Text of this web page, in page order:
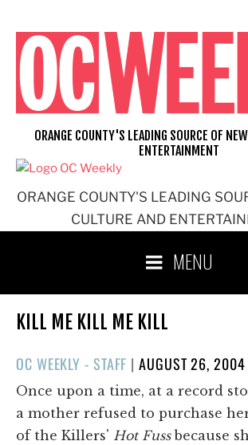
content
ORANGE COUNTY'S LEADING
CULTURE AND
ORANGE COUNTY'S LEADING SOURCE OF
ENTERTAINMENT
MENU
KILL ME KILL ME KILL
OC WEEKLY - STAFF |POSTED
ON
AUGUST 26, 2004
Once upon a time, at a record
a mother refused to purchase
of the Killers' Hot Fussbecause